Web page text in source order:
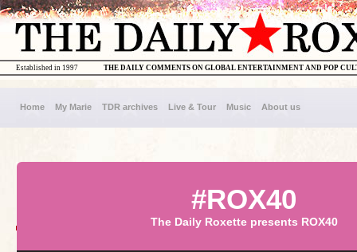
THE DAILY COMMENTS ON GLOBAL ENTERTAINMENT AND POP
Established in 1997
Home My Marie TDR archives Live & Tour Music About us
#ROX40
The Daily Roxette presents ROX40